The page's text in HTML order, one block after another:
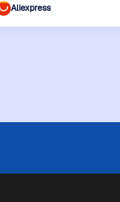
Aliexpress
tecniche, Price Ninja non è